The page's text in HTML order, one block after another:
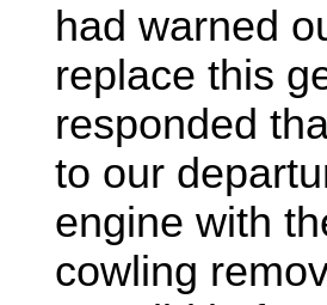
had warned
replace this
responded
to our
engine with
cowling